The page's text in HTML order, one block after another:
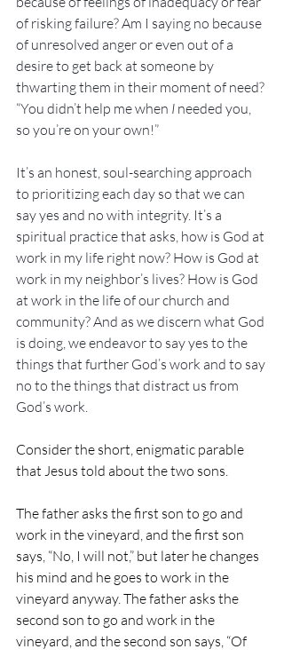
of risking failure? Am I saying no because
of unresolved anger or even out of a
desire to get back at someone by
thwarting them in their moment of need?
“You didn’t help me when I needed you,
so you’re on your own!”
It’s an honest, soul-searching approach
to prioritizing each day so that we can
say yes and no with integrity. It’s a
spiritual practice that asks, how is God at
work in my life right now? How is God at
work in my neighbor’s lives? How is God
at work in the life of our church and
community? And as we discern what God
is doing, we endeavor to say yes to the
things that further God’s work and to say
no to the things that distract us from
God’s work.
Consider the short, enigmatic parable
that Jesus told about the two sons.
The father asks the first son to go and
work in the vineyard, and the first son
says, “No, I will not,” but later he changes
his mind and he goes to work in the
vineyard anyway. The father asks the
second son to go and work in the
vineyard, and the second son says, “Of